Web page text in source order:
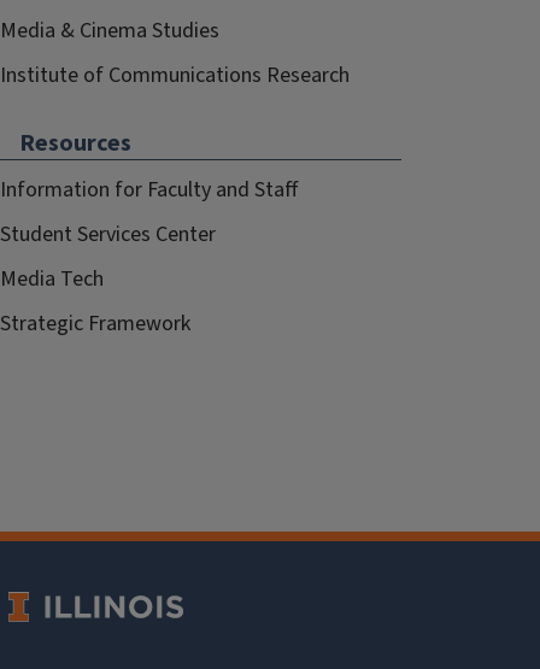
Media & Cinema Studies
Institute of Communications Research
Resources
Information for Faculty and Staff
Student Services Center
Media Tech
Strategic Framework